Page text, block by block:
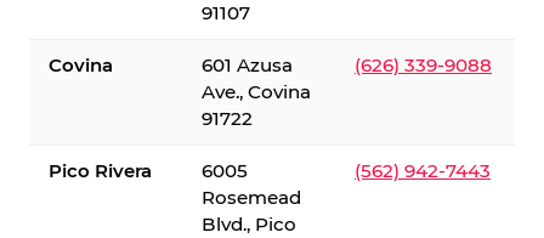
91107
Covina
601 Azusa
Ave., Covina
91722
(626) 339-9088
Pico Rivera
6005
Rosemead
Blvd., Pico
(562) 942-7443